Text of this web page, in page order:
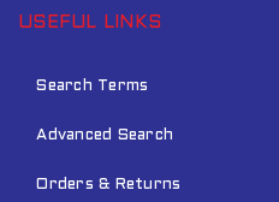
USEFUL LINKS
Search Terms
Advanced Search
Orders & Returns